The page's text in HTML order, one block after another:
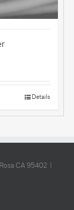
Details
CA 95402 |